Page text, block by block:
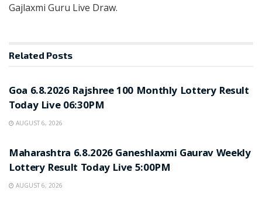
Gajlaxmi Guru Live Draw.
Related Posts
Goa 6.8.2026 Rajshree 100 Monthly Lottery Result
Today Live 06:30PM
AUGUST 6, 2026
Maharashtra 6.8.2026 Ganeshlaxmi Gaurav Weekly
Lottery Result Today Live 5:00PM
AUGUST 6, 2026